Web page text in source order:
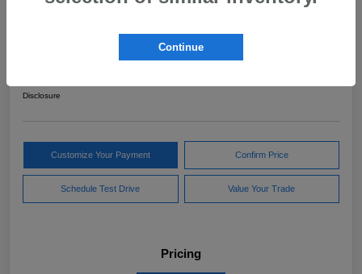
Get Out The Door Price
Disclosure
Customize Your Payment Confirm Price
Schedule Test Drive Value Your Trade
Pricing
Continue